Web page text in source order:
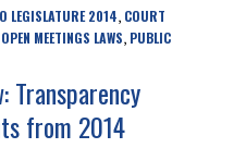
LEGISLATURE 2014, COURT
OPEN MEETINGS LAWS, PUBLIC
Transparency
from 2014